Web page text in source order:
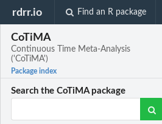
rdrr.io Find an R package
CoTiMA
Continuous Time Meta-Analysis
('CoTiMA')
Package index
Search the CoTiMA package